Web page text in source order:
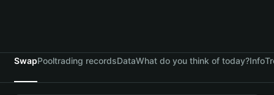
SwapPooltrading recordsDataWhat do you think of today?Info